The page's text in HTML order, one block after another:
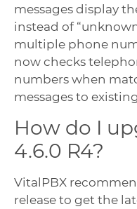
messages display
instead of
multiple phone
now checks
numbers when
messages to
How do I
4.6.0 R4?
VitalPBX
release to get the